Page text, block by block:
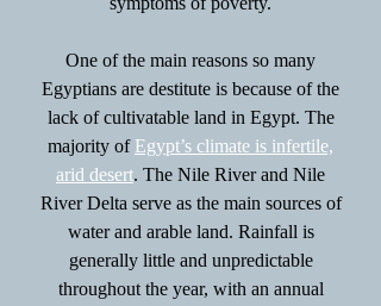
One of the main reasons so many
Egyptians are destitute is because of the
lack of cultivatable land in Egypt. The
majority of Egypt’s climate is infertile,
arid desert. The Nile River and Nile
River Delta serve as the main sources of
water and arable land. Rainfall is
generally little and unpredictable
throughout the year, with an annual